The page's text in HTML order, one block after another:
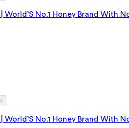
World’S No.1 Honey Brand With
World’S No.1 Honey Brand With